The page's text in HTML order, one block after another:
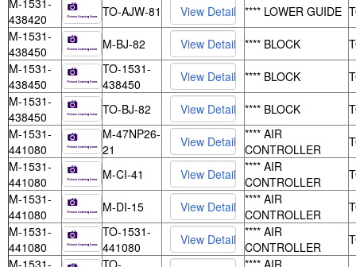
M-1531-
438420
TO-AJW-81 **** LOWER GUIDE
M-1531-
438450
M-BJ-82 **** BLOCK
M-1531-
438450
TO-1531-
438450
**** BLOCK
M-1531-
438450
TO-BJ-82 **** BLOCK
M-1531-
441080
M-47NP26-
21
**** AIR
CONTROLLER
M-1531-
441080
M-CI-41
**** AIR
CONTROLLER
M-1531-
441080
M-DI-15
**** AIR
CONTROLLER
M-1531-
441080
TO-1531-
441080
**** AIR
CONTROLLER